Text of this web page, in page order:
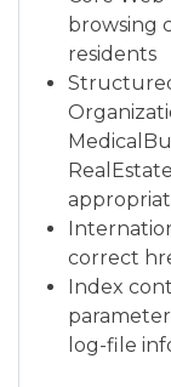
browsing
residents
correct
Index
log-file